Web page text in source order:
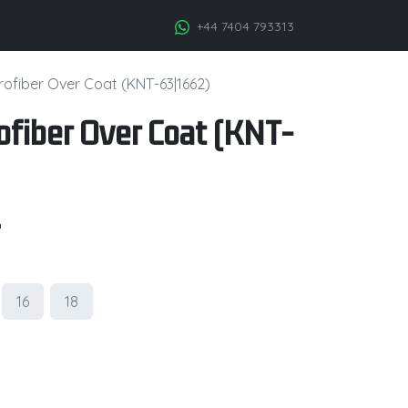
+44 7404 793313
Over Coat (KNT-63|1662)
Over Coat (KNT-
16 18